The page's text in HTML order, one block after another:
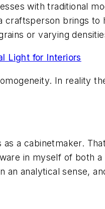
with traditional
brings
or varying
Light for Interiors
In reality
a cabinetmaker.
in myself of both
analytical sense,